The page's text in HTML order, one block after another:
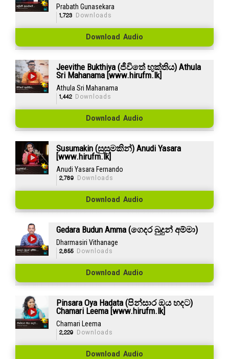
Prabath Gunasekara
1,723 Downloads
Download Audio
Jeevithe Bukthiya (ජීවිතේ භුක්තිය) Athula
Sri Mahanama [www.hirufm.lk]
Athula Sri Mahanama
1,442Downloads
Download Audio
Susumakin (සුසුමකින්) Anudi Yasara
[www.hirufm.lk]
Anudi Yasara Fernando
2,789 Downloads
Download Audio
Gedara Budun Amma (ගෙදර බුදුන් අම්මා)
Dharmasiri Vithanage
2,855Downloads
Download Audio
Pinsara Oya Hadata (පින්සාර ඔය හදට)
Chamari Leema [www.hirufm.lk]
Chamari Leema
2,229 Downloads
Download Audio